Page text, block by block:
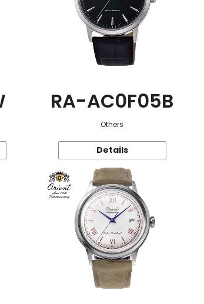
RA-AC0F05B
Others
Details